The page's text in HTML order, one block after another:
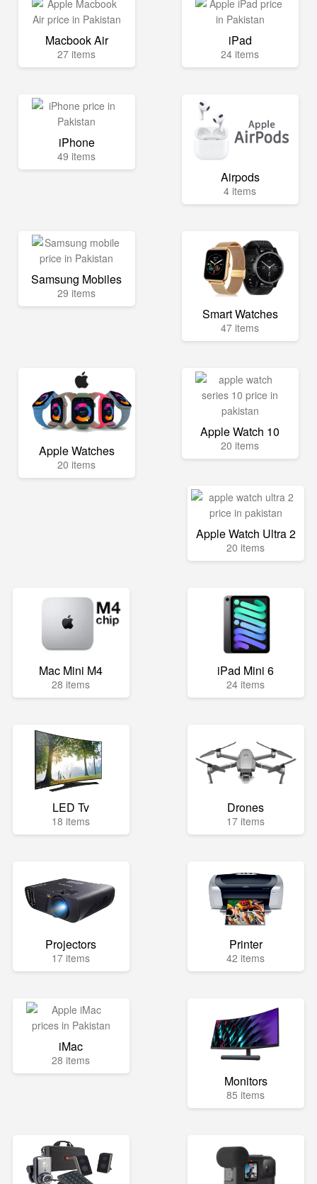
Macbook Air
27 items
iPad
24 items
iPhone
49 items
Airpods
4 items
Samsung Mobiles
29 items
Smart Watches
47 items
Apple Watches
20 items
Apple Watch 10
20 items
Apple Watch Ultra 2
20 items
Mac Mini M4
28 items
iPad Mini 6
24 items
LED Tv
18 items
Drones
17 items
Projectors
17 items
Printer
42 items
iMac
28 items
Monitors
85 items